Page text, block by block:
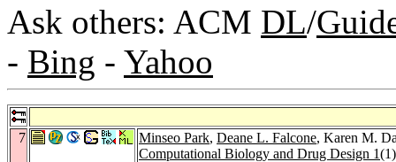
Ask others: ACM DL/
- Bing - Yahoo
7 Minseo Park, Deane L. Falcone, Karen M.
Computational Biology and Drug Design 1